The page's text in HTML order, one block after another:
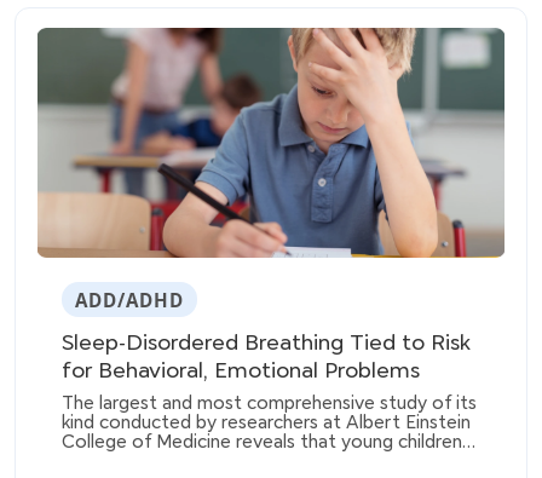
ADD/ADHD
Sleep-Disordered Breathing Tied to Risk
for Behavioral, Emotional Problems
The largest and most comprehensive study of its
kind conducted by researchers at Albert Einstein
College of Medicine reveals that young children